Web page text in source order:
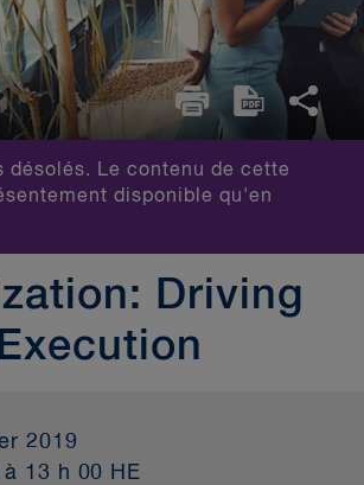
désolés. Le contenu de cette
disponible qu'en
Driving
Execution
2019
13 h 00 HE